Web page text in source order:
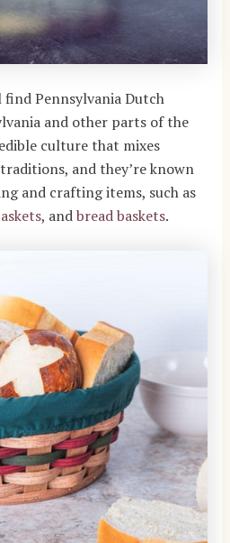
find Pennsylvania Dutch
and other parts of the
culture that mixes
and they’re known
and crafting items, such as
, andbread baskets.